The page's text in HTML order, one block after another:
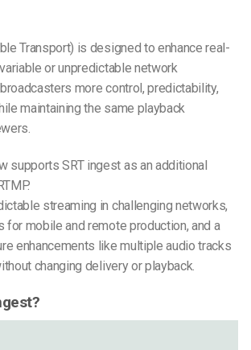
Transport) is designed to enhance real-
or unpredictable network
more control, predictability,
maintaining the same playback
supports SRT ingest as an additional
streaming in challenging networks,
mobile and remote production, and a
enhancements like multiple audio tracks
changing delivery or playback.